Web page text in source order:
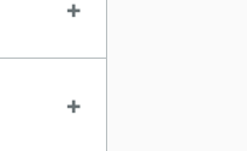
+
+